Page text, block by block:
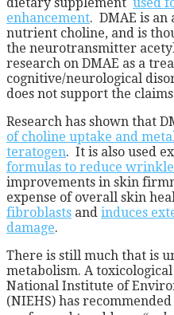
enhancement. DMAE is an
nutrient choline, and is
the neurotransmitter
research on DMAE as a
cognitive/neurological
does not support the
Research has shown that
of choline uptake and
teratogen. It is also used
formulas to reduce
improvements in skin
expense of overall skin
fibroblasts and induces
damage.
There is still much that is
metabolism. A
National Institute of
(NIEHS) has